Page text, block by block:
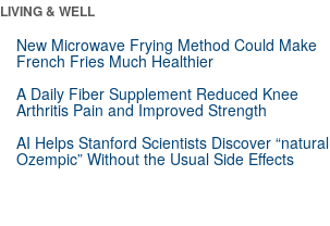
LIVING & WELL
New Microwave Frying Method Could Make
French Fries Much Healthier
A Daily Fiber Supplement Reduced Knee
Arthritis Pain and Improved Strength
AI Helps Stanford Scientists Discover “natural
Ozempic” Without the Usual Side Effects